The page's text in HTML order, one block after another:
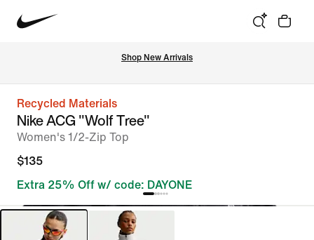
Shop New Arrivals
Recycled Materials
Nike ACG "Wolf Tree"
Women's 1/2-Zip Top
$135
Extra 25% Off w/ code: DAYONE